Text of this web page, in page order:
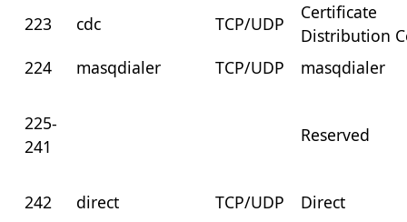
223
cdc TCP/UDP
Certificate
Distribution
224
masqdialer TCP/UDP masqdialer
225-
241
Reserved
242 direct TCP/UDP
Direct